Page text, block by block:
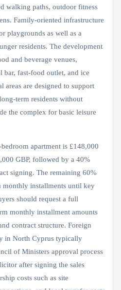
walking paths, outdoor fitness
Family-oriented infrastructure
playgrounds as well as a
residents. The development
and beverage venues,
bar, fast-food outlet, and ice
areas are designed to support
term residents without
the complex for basic leisure
apartment is £148,000
GBP, followed by a 40%
signing. The remaining 60%
monthly installments until key
should request a full
monthly installment amounts
contract structure. Foreign
in North Cyprus typically
of Ministers approval process
after signing the sales
costs such as site